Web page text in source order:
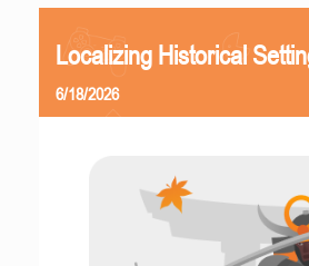
Localizing Historical
6/18/2026